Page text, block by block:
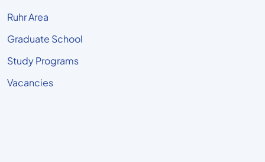
Ruhr Area
Graduate School
Study Programs
Vacancies